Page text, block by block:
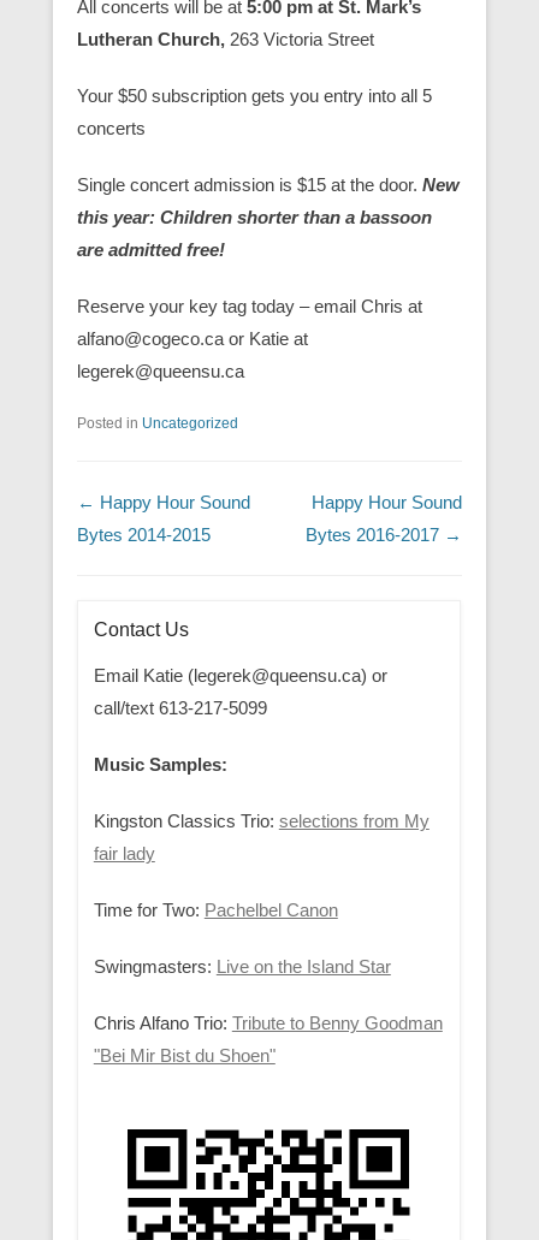
All concerts will be at 5:00 pm at St. Mark’s
Lutheran Church, 263 Victoria Street
Your $50 subscription gets you entry into all 5
concerts
Single concert admission is $15 at the door. New
this year: Children shorter than a bassoon
are admitted free!
Reserve your key tag today – email Chris at
alfano@cogeco.ca or Katie at
legerek@queensu.ca
Posted in Uncategorized
Post navigation
← Happy Hour Sound
Bytes 2014-2015
Happy Hour Sound
Bytes 2016-2017 →
Contact Us
Email Katie (legerek@queensu.ca) or
call/text 613-217-5099
Music Samples:
Kingston Classics Trio: selections from My
fair lady
Time for Two: Pachelbel Canon
Swingmasters: Live on the Island Star
Chris Alfano Trio: Tribute to Benny Goodman
"Bei Mir Bist du Shoen"